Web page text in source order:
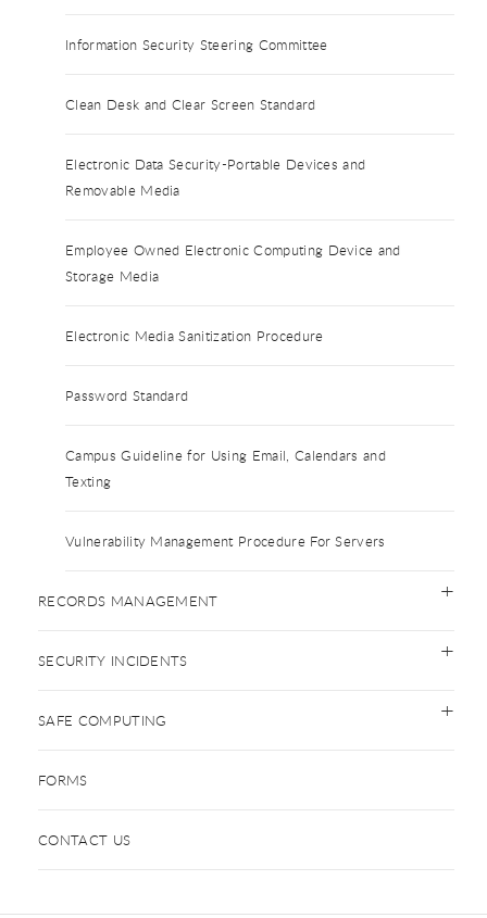
Information Security Steering Committee
Clean Desk and Clear Screen Standard
Electronic Data Security-Portable Devices and
Removable Media
Employee Owned Electronic Computing Device and
Storage Media
Electronic Media Sanitization Procedure
Password Standard
Campus Guideline for Using Email, Calendars and
Texting
Vulnerability Management Procedure For Servers
RECORDS MANAGEMENT
SECURITY INCIDENTS
SAFE COMPUTING
FORMS
CONTACT US